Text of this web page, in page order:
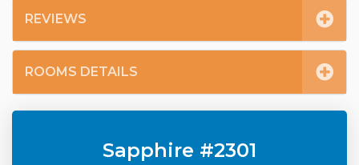
REVIEWS
ROOMS DETAILS
Sapphire #2301